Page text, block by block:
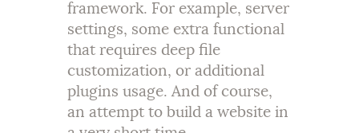
framework. For example, server
settings, some extra functional
that requires deep file
customization, or additional
plugins usage. And of course,
an attempt to build a website in